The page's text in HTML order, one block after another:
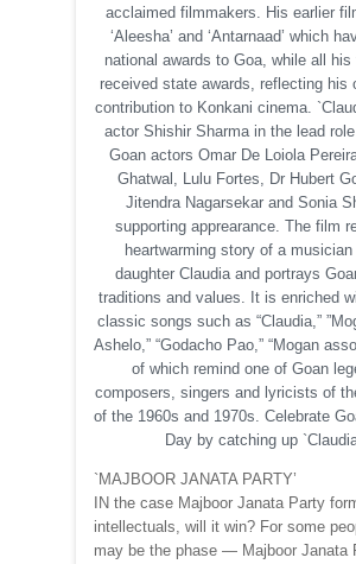
acclaimed filmmakers. His earlier
‘Aleesha’ and ‘Antarnaad’ which
national awards to Goa, while all
received state awards, reflecting his
contribution to Konkani cinema.
actor Shishir Sharma in the lead
Goan actors Omar De Loiola
Ghatwal, Lulu Fortes, Dr Hubert
Jitendra Nagarsekar and Sonia
supporting apprearance. The film
heartwarming story of a musician
daughter Claudia and portrays
traditions and values. It is enriched
classic songs such as “Claudia,”
Ashelo,” “Godacho Pao,” “Mogan
of which remind one of Goan
composers, singers and lyricists of
of the 1960s and 1970s. Celebrate
Day by catching up
`MAJBOOR JANATA PARTY’
IN the case Majboor Janata Party
intellectuals, will it win? For some
may be the phase — Majboor Janata